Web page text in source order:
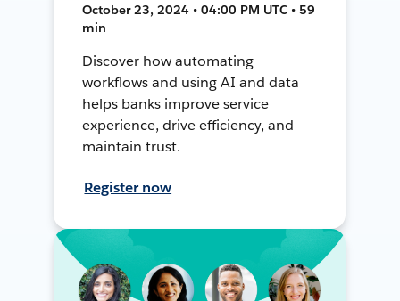
October 23, 2024 • 04:00 PM UTC • 59
min
Discover how automating
workflows and using AI and data
helps banks improve service
experience, drive efficiency, and
maintain trust.
Register now